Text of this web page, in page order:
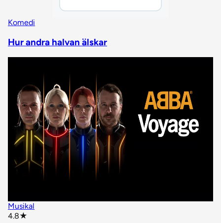
Komedi
Hur andra halvan älskar
Musikal
4.8★